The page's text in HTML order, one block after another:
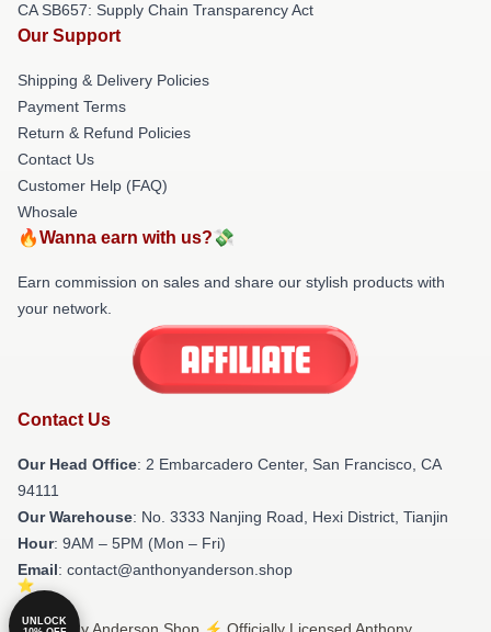
CA SB657: Supply Chain Transparency Act
Our Support
Shipping & Delivery Policies
Payment Terms
Return & Refund Policies
Contact Us
Customer Help (FAQ)
Whosale
🔥Wanna earn with us?💸
Earn commission on sales and share our stylish products with
your network.
Contact Us
Our Head Office: 2 Embarcadero Center, San Francisco, CA
94111
Our Warehouse: No. 3333 Nanjing Road, Hexi District, Tianjin
Hour: 9AM – 5PM (Mon – Fri)
Email: contact@anthonyanderson.shop
© Anthony Anderson Shop ⚡️ Officially Licensed Anthony
UNLOCK